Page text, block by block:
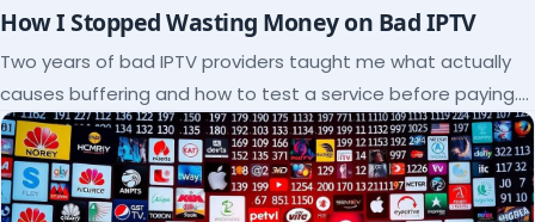
How I Stopped Wasting Money on Bad IPTV
Two years of bad IPTV providers taught me what actually
causes buffering and how to test a service before paying.
Here's the checklist I wish I'd had.